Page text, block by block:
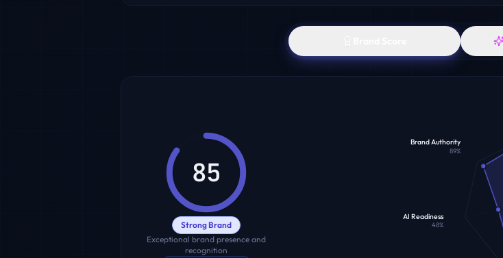
85
Strong Brand
Exceptional brand presence and
recognition
AI Readiness
48%
Brand Authority
89%